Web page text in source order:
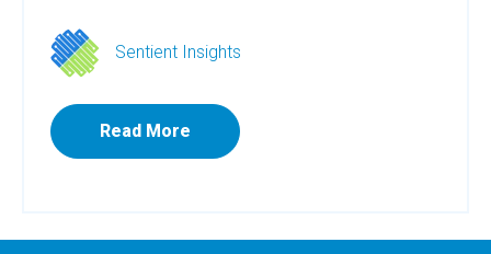
Sentient Insights
Read More